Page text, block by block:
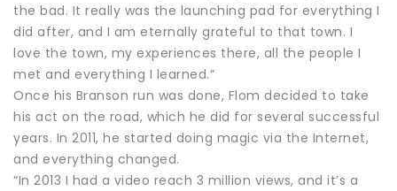
the bad. It really was the launching pad for everything I
did after, and I am eternally grateful to that town. I
love the town, my experiences there, all the people I
met and everything I learned.”
Once his Branson run was done, Flom decided to take
his act on the road, which he did for several successful
years. In 2011, he started doing magic via the Internet,
and everything changed.
“In 2013 I had a video reach 3 million views, and it’s a